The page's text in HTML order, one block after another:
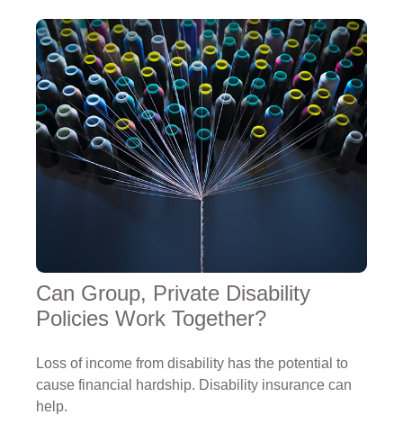
Can Group, Private Disability
Policies Work Together?
Loss of income from disability has the potential to
cause financial hardship. Disability insurance can
help.